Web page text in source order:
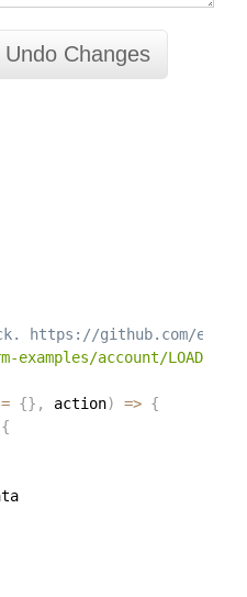
Undo Changes
https://github.com/
examples/account/LOAD'
= {} , action) => {
{